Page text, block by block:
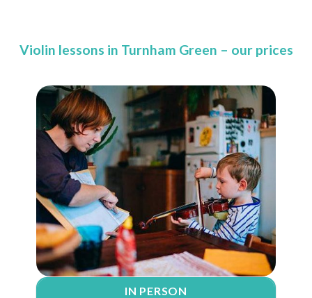
Violin lessons in Turnham Green – our prices
IN PERSON